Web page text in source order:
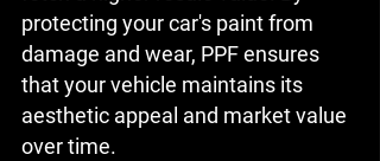
protecting your car's paint from
damage and wear, PPF ensures
that your vehicle maintains its
aesthetic appeal and market value
over time.